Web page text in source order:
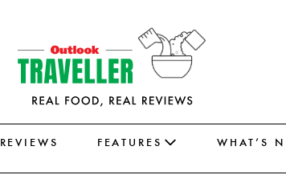
REVIEWS FEATURES WHAT’S